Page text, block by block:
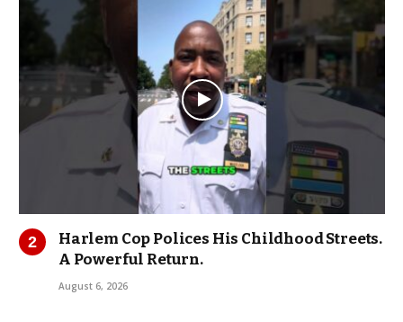
Harlem Cop Polices His Childhood Streets.
A Powerful Return.
August 6, 2026